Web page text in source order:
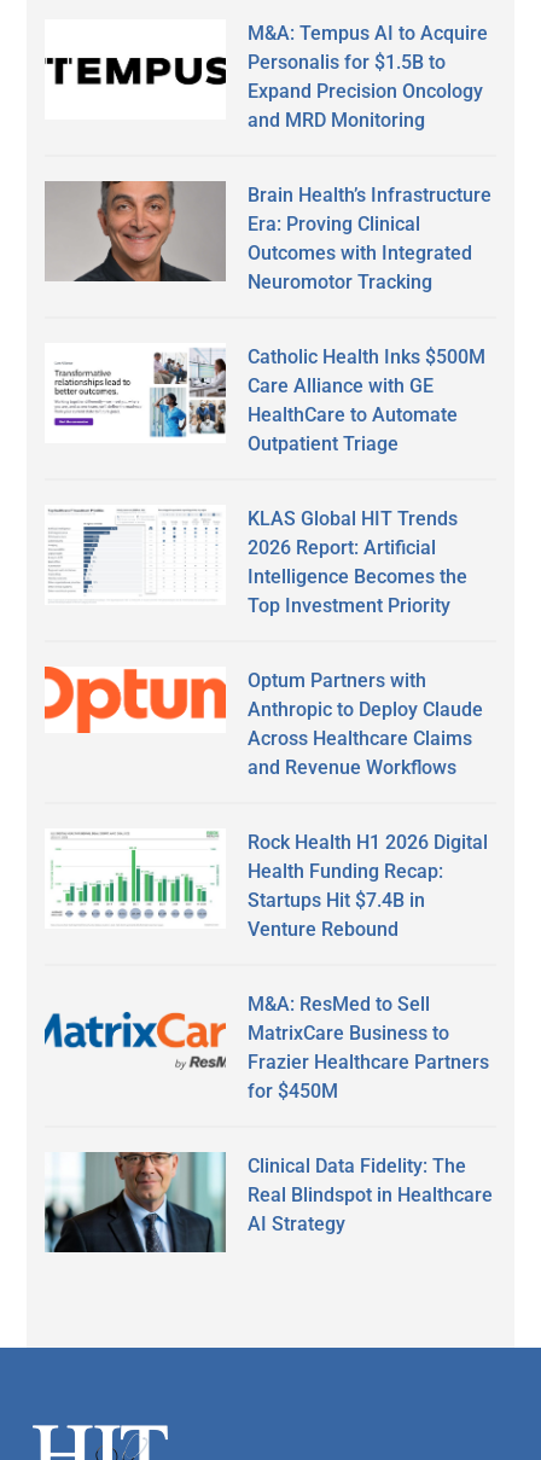
M&A: Tempus AI to Acquire
Personalis for $1.5B to
Expand Precision Oncology
and MRD Monitoring
Brain Health’s Infrastructure
Era: Proving Clinical
Outcomes with Integrated
Neuromotor Tracking
Catholic Health Inks $500M
Care Alliance with GE
HealthCare to Automate
Outpatient Triage
KLAS Global HIT Trends
2026 Report: Artificial
Intelligence Becomes the
Top Investment Priority
Optum Partners with
Anthropic to Deploy Claude
Across Healthcare Claims
and Revenue Workflows
Rock Health H1 2026 Digital
Health Funding Recap:
Startups Hit $7.4B in
Venture Rebound
M&A: ResMed to Sell
MatrixCare Business to
Frazier Healthcare Partners
for $450M
Clinical Data Fidelity: The
Real Blindspot in Healthcare
AI Strategy
Footer